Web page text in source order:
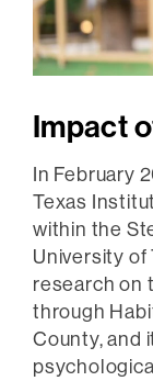
Impact
In February
Texas
within the
University of
research on
through
County, and